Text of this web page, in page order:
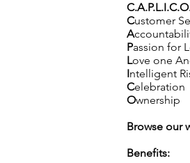
Customer
A
Passion for
Love one
Intelligent
Celebration
Ownership
Browse our
Benefits: